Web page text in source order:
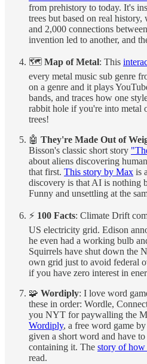
from prehistory to today. It's
trees but based on real
and 2,000 connections
invention led to another, and
🗺️ Map of Metal: This
every metal music sub genre
on a genre and it plays
bands, and traces how one
rabbit hole if you're into metal
trees!
🤖 They're Made Out of
Bisson's classic short story
about aliens discovering
that first. This story by Max is
discovery is that AI is nothing
Funny and unsettling at the
⚡ 100 Facts: Climate Drift
US electricity grid. Edison
he even had a working bulb
Squirrels have shut down the
own grid just to avoid federal
if you have zero interest in
🧩 Wordiply: I love word
these in order: Wordle,
you NYT for paywalling the
Wordiply, a free word game
given a short word and have
containing it. The story of how
read.